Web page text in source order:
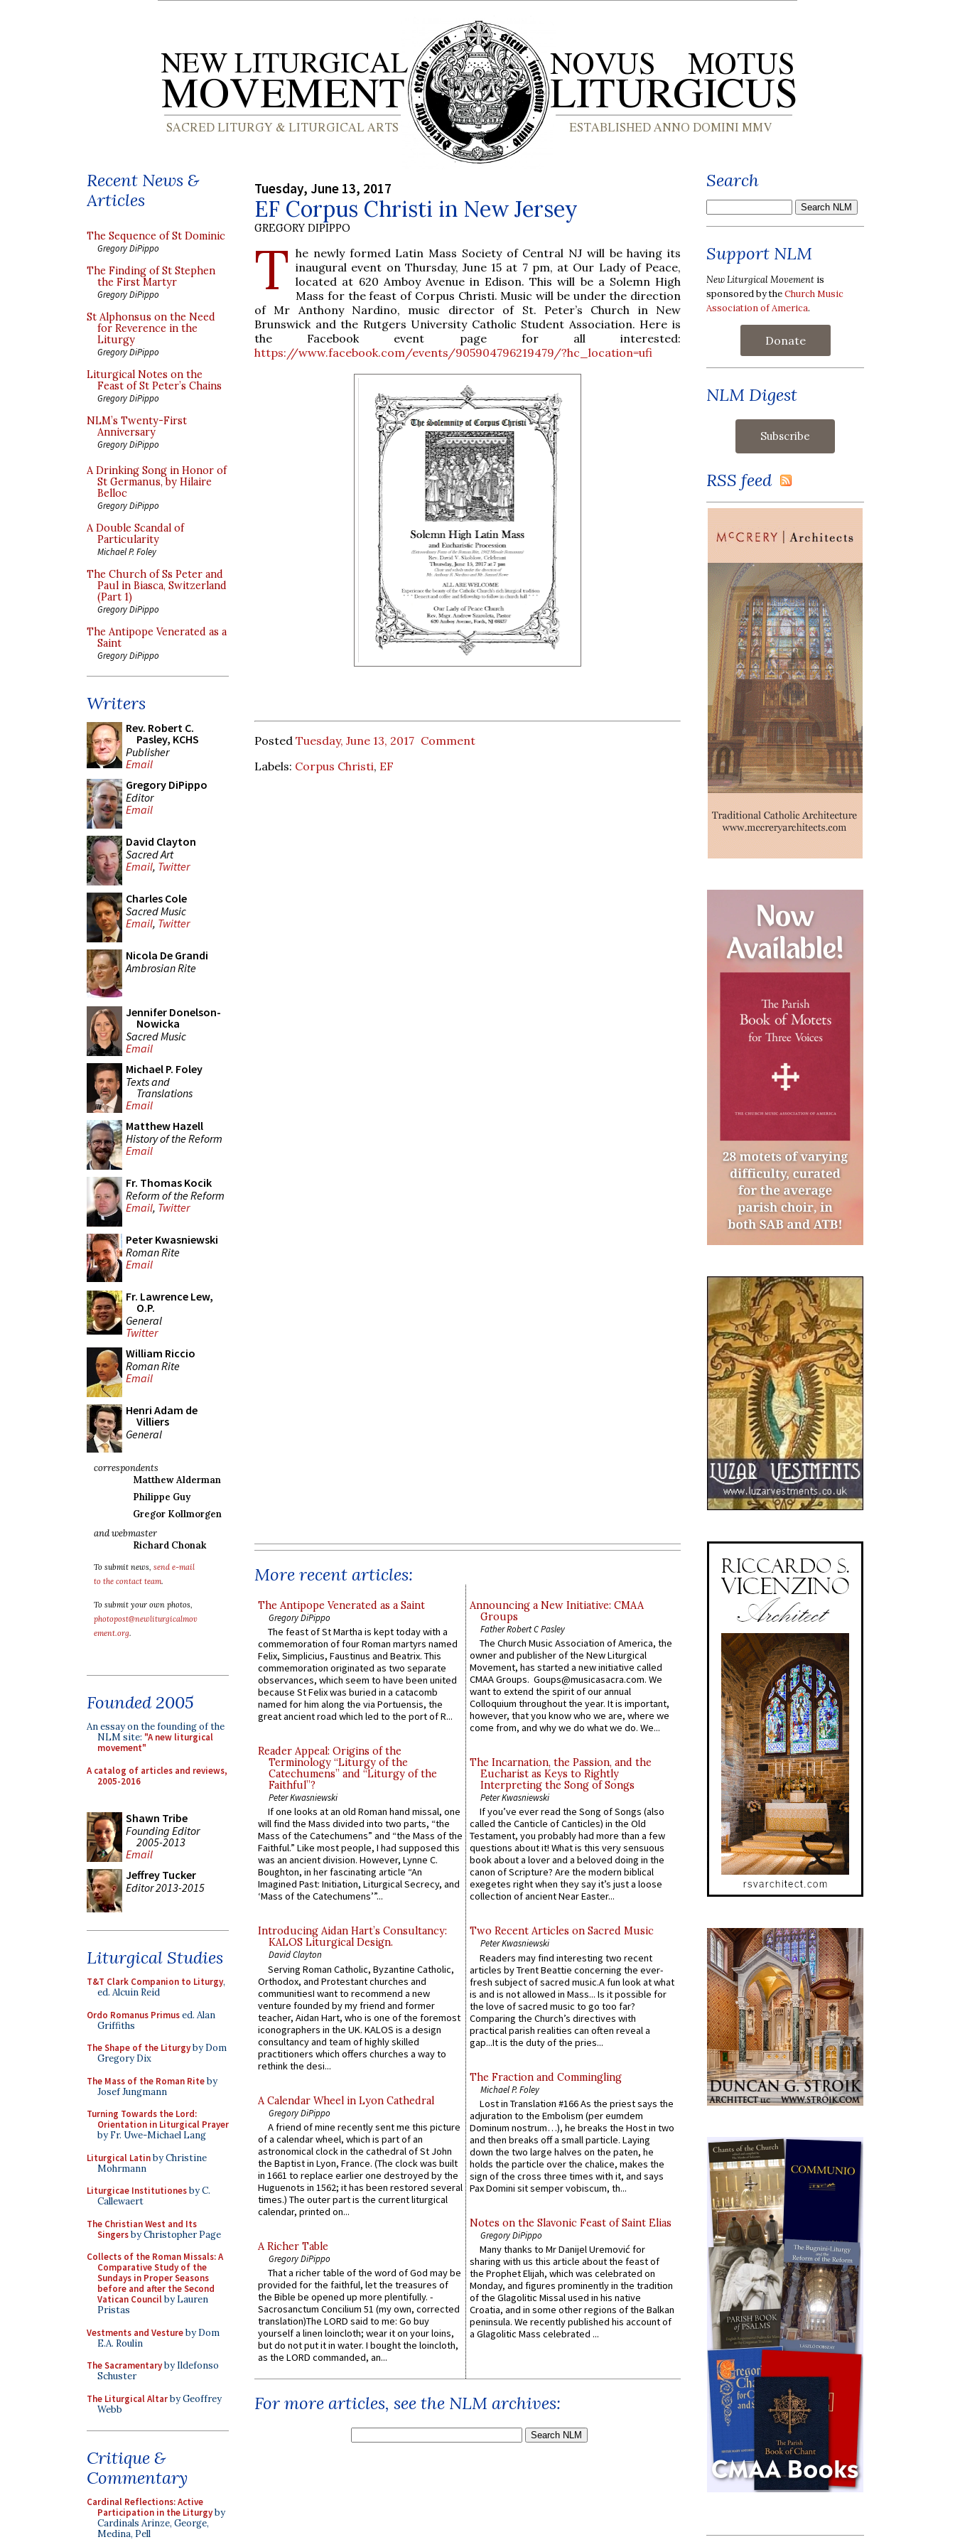
Recent News &
Articles
The Sequence of St Dominic
Gregory DiPippo
The Finding of St Stephen
the First Martyr
Gregory DiPippo
St Alphonsus on the Need
for Reverence in the
Liturgy
Gregory DiPippo
Liturgical Notes on the
Feast of St Peter’s Chains
Gregory DiPippo
NLM’s Twenty-First
Anniversary
Gregory DiPippo
A Drinking Song in Honor of
St Germanus, by Hilaire
Belloc
Gregory DiPippo
A Double Scandal of
Particularity
Michael P. Foley
The Church of Ss Peter and
Paul in Biasca, Switzerland
(Part 1)
Gregory DiPippo
The Antipope Venerated as a
Saint
Gregory DiPippo
Writers
Rev. Robert C.
Pasley, KCHS
Publisher
Email
Gregory DiPippo
Editor
Email
David Clayton
Sacred Art
Email, Twitter
Charles Cole
Sacred Music
Email, Twitter
Nicola De Grandi
Ambrosian Rite
Jennifer Donelson-
Nowicka
Sacred Music
Email
Michael P. Foley
Texts and
Translations
Email
Matthew Hazell
History of the Reform
Email
Fr. Thomas Kocik
Reform of the Reform
Email, Twitter
Peter Kwasniewski
Roman Rite
Email
Fr. Lawrence Lew,
O.P.
General
Twitter
William Riccio
Roman Rite
Email
Henri Adam de
Villiers
General
correspondents
Matthew Alderman
Philippe Guy
Gregor Kollmorgen
and webmaster
Richard Chonak
To submit news, send e-mail
to the contact team.
To submit your own photos,
photopost@newliturgicalmov
ement.org.
Founded 2005
An essay on the founding of the
NLM site: "A new liturgical
movement"
A catalog of articles and reviews,
2005-2016
Shawn Tribe
Founding Editor
2005-2013
Email
Jeffrey Tucker
Editor 2013-2015
Liturgical Studies
T&T Clark Companion to Liturgy,
ed. Alcuin Reid
Ordo Romanus Primused. Alan
Griffiths
The Shape of the Liturgyby Dom
Gregory Dix
The Mass of the Roman Riteby
Josef Jungmann
Turning Towards the Lord:
Orientation in Liturgical Prayer
by Fr. Uwe-Michael Lang
Liturgical Latinby Christine
Mohrmann
Liturgicae Institutionesby C.
Callewaert
The Christian West and Its
Singersby Christopher Page
Collects of the Roman Missals: A
Comparative Study of the
Sundays in Proper Seasons
before and after the Second
Vatican Councilby Lauren
Pristas
Vestments and Vestureby Dom
E.A. Roulin
The Sacramentaryby Ildefonso
Schuster
The Liturgical Altarby Geoffrey
Webb
Critique &
Commentary
Cardinal Reflections: Active
Participation in the Liturgyby
Cardinals Arinze, George,
Medina, Pell
Tuesday, June 13, 2017
EF Corpus Christi in New Jersey
GREGORY DIPIPPO
T he newly formed Latin Mass Society of Central NJ will be having its
inaugural event on Thursday, June 15 at 7 pm, at Our Lady of Peace,
located at 620 Amboy Avenue in Edison. This will be a Solemn High
Mass for the feast of Corpus Christi. Music will be under the direction
of Mr Anthony Nardino, music director of St. Peter’s Church in New
Brunswick and the Rutgers University Catholic Student Association. Here is
the Facebook event page for all interested:
https://www.facebook.com/events/905904796219479/?hc_location=ufi
Posted Tuesday, June 13, 2017 Comment
Labels: Corpus Christi, EF
More recent articles:
The Antipope Venerated as a Saint
Gregory DiPippo
The feast of St Martha is kept today with a
commemoration of four Roman martyrs named
Felix, Simplicius, Faustinus and Beatrix. This
commemoration originated as two separate
observances, which seem to have been united
because St Felix was buried in a catacomb
named for him along the via Portuensis, the
great ancient road which led to the port of R...
Reader Appeal: Origins of the
Terminology “Liturgy of the
Catechumens” and “Liturgy of the
Faithful”?
Peter Kwasniewski
If one looks at an old Roman hand missal, one
will find the Mass divided into two parts, “the
Mass of the Catechumens” and “the Mass of the
Faithful.” Like most people, I had supposed this
was an ancient division. However, Lynne C.
Boughton, in her fascinating article “An
Imagined Past: Initiation, Liturgical Secrecy, and
‘Mass of the Catechumens’”...
Introducing Aidan Hart’s Consultancy:
KALOS Liturgical Design.
David Clayton
Serving Roman Catholic, Byzantine Catholic,
Orthodox, and Protestant churches and
communitiesI want to recommend a new
venture founded by my friend and former
teacher, Aidan Hart, who is one of the foremost
iconographers in the UK. KALOS is a design
consultancy and team of highly skilled
practitioners which offers churches a way to
rethink the desi...
A Calendar Wheel in Lyon Cathedral
Gregory DiPippo
A friend of mine recently sent me this picture
of a calendar wheel, which is part of an
astronomical clock in the cathedral of St John
the Baptist in Lyon, France. (The clock was built
in 1661 to replace earlier one destroyed by the
Huguenots in 1562; it has been restored several
times.) The outer part is the current liturgical
calendar, printed on...
A Richer Table
Gregory DiPippo
That a richer table of the word of God may be
provided for the faithful, let the treasures of
the Bible be opened up more plentifully. -
Sacrosanctum Concilium 51 (my own, corrected
translation)The LORD said to me: Go buy
yourself a linen loincloth; wear it on your loins,
but do not put it in water. I bought the loincloth,
as the LORD commanded, an...
Announcing a New Initiative: CMAA
Groups
Father Robert C Pasley
The Church Music Association of America, the
owner and publisher of the New Liturgical
Movement, has started a new initiative called
CMAA Groups. Goups@musicasacra.com. We
want to extend the spirit of our annual
Colloquium throughout the year. It is important,
however, that you know who we are, where we
come from, and why we do what we do. We...
The Incarnation, the Passion, and the
Eucharist as Keys to Rightly
Interpreting the Song of Songs
Peter Kwasniewski
If you’ve ever read the Song of Songs (also
called the Canticle of Canticles) in the Old
Testament, you probably had more than a few
questions about it! What is this very sensuous
book about a lover and a beloved doing in the
canon of Scripture? Are the modern biblical
exegetes right when they say it’s just a loose
collection of ancient Near Easter...
Two Recent Articles on Sacred Music
Peter Kwasniewski
Readers may find interesting two recent
articles by Trent Beattie concerning the ever-
fresh subject of sacred music.A fun look at what
is and is not allowed in Mass... Is it possible for
the love of sacred music to go too far?
Comparing the Church’s directives with
practical parish realities can often reveal a
gap...It is the duty of the pries...
The Fraction and Commingling
Michael P. Foley
Lost in Translation #166 As the priest says the
adjuration to the Embolism (per eumdem
Dominum nostrum…), he breaks the Host in two
and then breaks off a small particle. Laying
down the two large halves on the paten, he
holds the particle over the chalice, makes the
sign of the cross three times with it, and says
Pax Domini sit semper vobiscum, th...
Notes on the Slavonic Feast of Saint Elias
Gregory DiPippo
Many thanks to Mr Danijel Uremović for
sharing with us this article about the feast of
the Prophet Elijah, which was celebrated on
Monday, and figures prominently in the tradition
of the Glagolitic Missal used in his native
Croatia, and in some other regions of the Balkan
peninsula. We recently published his account of
a Glagolitic Mass celebrated ...
For more articles, see the NLM archives:
Search
Support NLM
New Liturgical Movement is
sponsored by theChurch Music
Association of America.
Donate
NLM Digest
RSS feed